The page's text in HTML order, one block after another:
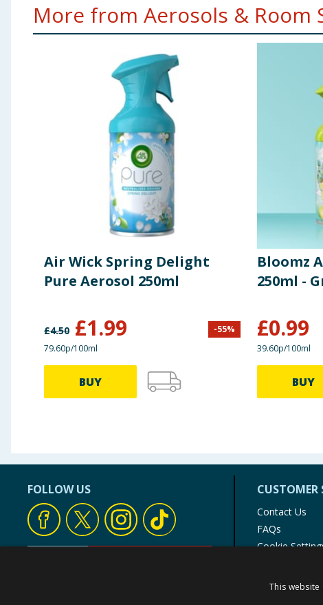
More from Aerosols & Room
Air Wick Spring Delight
Pure Aerosol 250ml
£4.50 £1.99 -55%
79.60p/100ml
BUY
Bloomz
250ml -
£0.99
39.60p/100ml
BUY
FOLLOW US CUSTOMER
Contact Us
FAQs
Cookie
Product Recalls
This